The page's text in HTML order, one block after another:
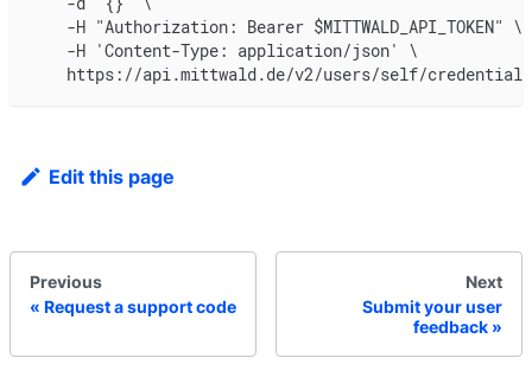
    -H "Authorization: Bearer $MITTWALD_API_TOKEN" \
    -H 'Content-Type: application/json' \
https://api.mittwald.de/v2/users/self/
Edit this page
Previous
Request a support code
Next
Submit your user
feedback